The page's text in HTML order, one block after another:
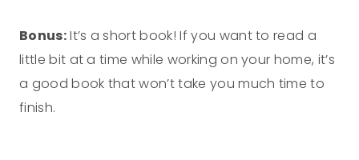
Bonus:It’s a short book! If you want to read a
little bit at a time while working on your home, it’s
a good book that won’t take you much time to
finish.